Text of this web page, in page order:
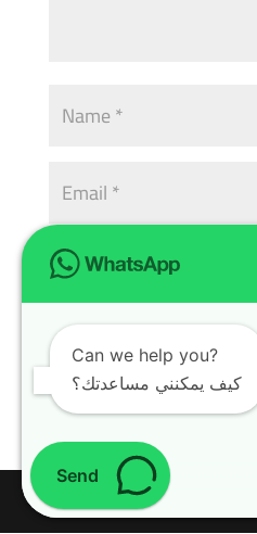
Design withWordPress Theme
Can we help you?
كيف يمكنني مساعدتك؟
Send